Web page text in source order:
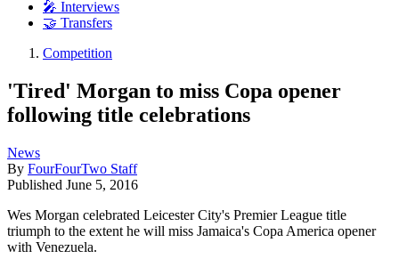
🎤 Interviews
🤝 Transfers
Competition
'Tired' Morgan to miss Copa opener
following title celebrations
News
By FourFourTwo Staff
Published June 5, 2016
Wes Morgan celebrated Leicester City's Premier League title
triumph to the extent he will miss Jamaica's Copa America opener
with Venezuela.